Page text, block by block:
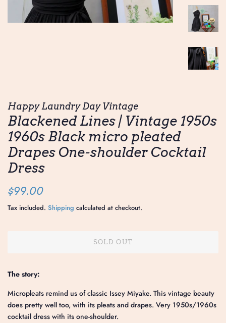
Happy Laundry Day Vintage
Blackened Lines | Vintage 1950s
1960s Black micro pleated
Drapes One-shoulder Cocktail
Dress
Regular
$99.00
Tax included. Shipping calculated at checkout.
SOLD OUT
The story:
Micropleats remind us of classic Issey Miyake. This vintage beauty
does pretty well too, with its pleats and drapes. Very 1950s/1960s
cocktail dress with its one-shoulder.